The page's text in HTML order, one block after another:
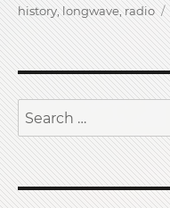
on
history longwave radio
Search
for: